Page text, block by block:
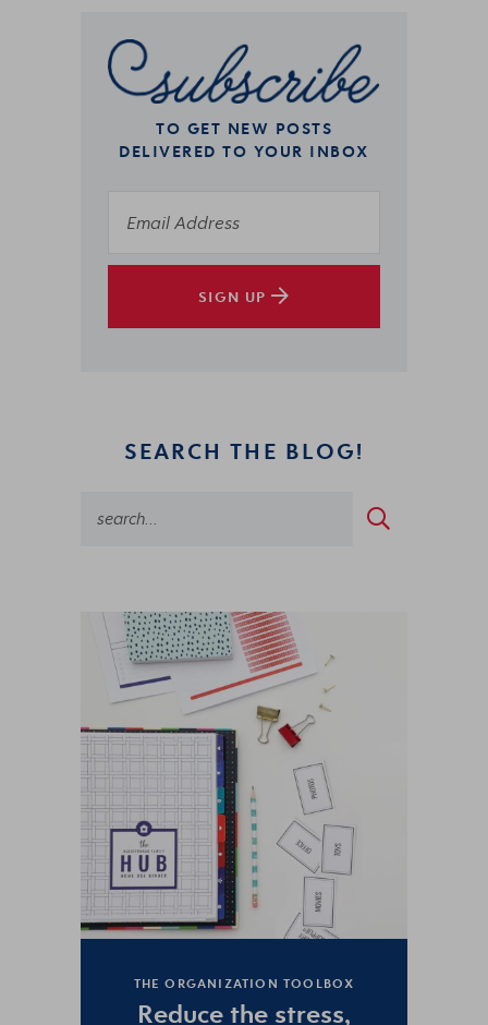
TO GET NEW POSTS
DELIVERED TO YOUR INBOX
SIGN UP
SEARCH THE BLOG!
THE ORGANIZATION TOOLBOX
Reduce the stress,